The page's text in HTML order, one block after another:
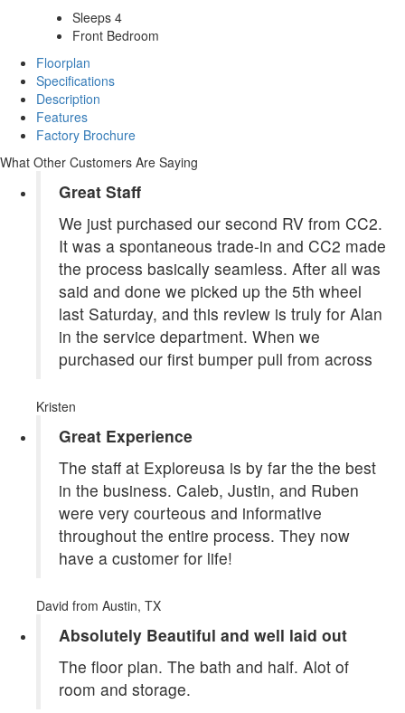
Sleeps 4
Front Bedroom
Floorplan
Specifications
Description
Features
Factory Brochure
What Other Customers Are Saying
Great Staff
We just purchased our second RV from CC2.
It was a spontaneous trade-in and CC2 made
the process basically seamless. After all was
said and done we picked up the 5th wheel
last Saturday, and this review is truly for Alan
in the service department. When we
purchased our first bumper pull from across
Kristen
Great Experience
The staff at Exploreusa is by far the the best
in the business. Caleb, Justin, and Ruben
were very courteous and informative
throughout the entire process. They now
have a customer for life!
David from Austin, TX
Absolutely Beautiful and well laid out
The floor plan. The bath and half. Alot of
room and storage.